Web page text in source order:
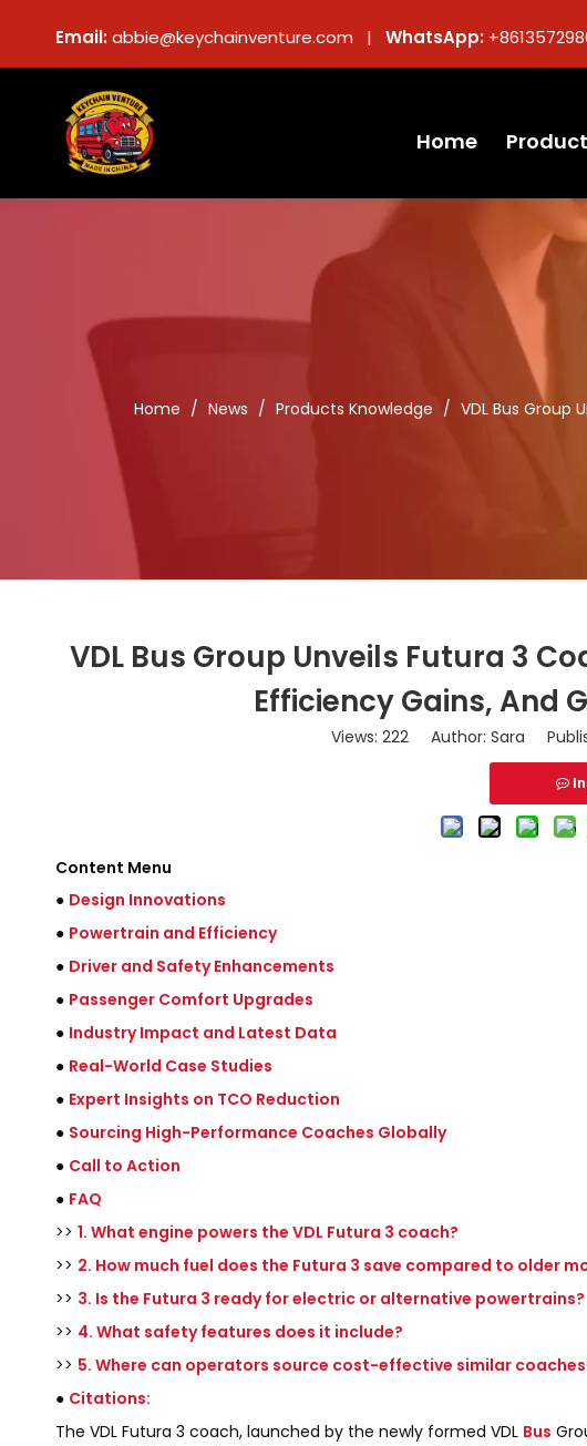
Email:abbie@keychainventure.com | WhatsApp:
Home
Home / News / Products Knowledge / VDL Bus Group
VDL Bus Group Unveils Futura 3
Efficiency Gains, And
Views: 222Author: Sara
Content Menu
● Design Innovations
● Powertrain and Efficiency
● Driver and Safety Enhancements
● Passenger Comfort Upgrades
● Industry Impact and Latest Data
● Real-World Case Studies
● Expert Insights on TCO Reduction
● Sourcing High-Performance Coaches Globally
● Call to Action
● FAQ
>> 1. What engine powers the VDL Futura 3 coach?
>> 2. How much fuel does the Futura 3 save compared to older
>> 3. Is the Futura 3 ready for electric or alternative powertrains?
>> 4. What safety features does it include?
>> 5. Where can operators source cost-effective similar
● Citations:
The VDL Futura 3 coach, launched by the newly formed VDL Bus